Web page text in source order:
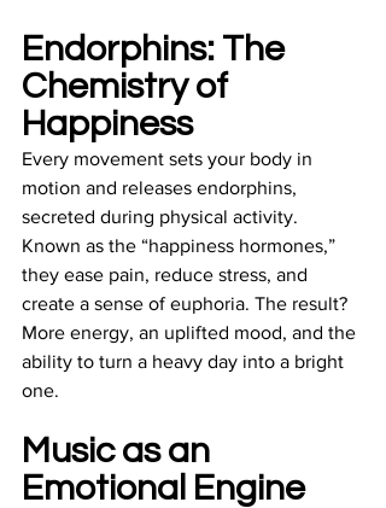
Endorphins: The
Chemistry of
Happiness
Every movement sets your body in
motion and releases endorphins,
secreted during physical activity.
Known as the “happiness hormones,”
they ease pain, reduce stress, and
create a sense of euphoria. The result?
More energy, an uplifted mood, and the
ability to turn a heavy day into a bright
one.
Music as an
Emotional Engine